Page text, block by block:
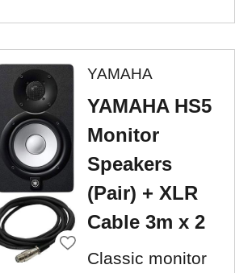
YAMAHA
YAMAHA HS5
Monitor
Speakers
(Pair) + XLR
Cable 3m x 2
Classic monitor